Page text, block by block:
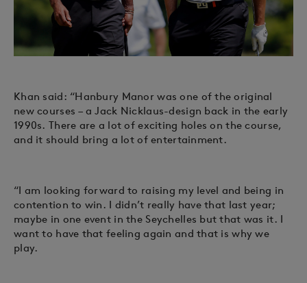
Khan said: “Hanbury Manor was one of the original
new courses – a Jack Nicklaus-design back in the early
1990s. There are a lot of exciting holes on the course,
and it should bring a lot of entertainment.
“I am looking forward to raising my level and being in
contention to win. I didn’t really have that last year;
maybe in one event in the Seychelles but that was it. I
want to have that feeling again and that is why we
play.